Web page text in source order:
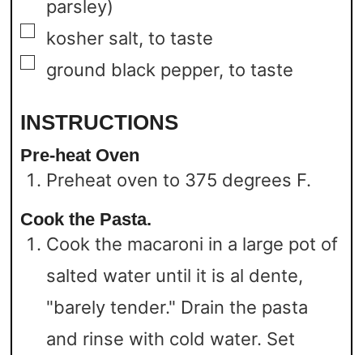
parsley)
▢
kosher salt, to taste
▢
ground black pepper, to taste
INSTRUCTIONS
Pre-heat Oven
Preheat oven to 375 degrees F.
Cook the Pasta.
Cook the macaroni in a large pot of
salted water until it is al dente,
"barely tender." Drain the pasta
and rinse with cold water. Set